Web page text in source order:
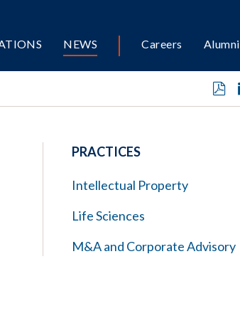
NEWS Careers Alumni
PRACTICES
Intellectual Property
Life Sciences
M&A and Corporate Advisory